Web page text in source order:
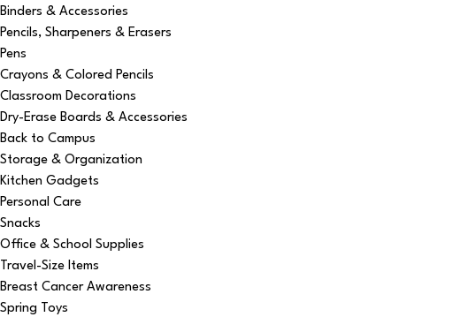
Binders & Accessories
Pencils, Sharpeners & Erasers
Pens
Crayons & Colored Pencils
Classroom Decorations
Dry-Erase Boards & Accessories
Back to Campus
Storage & Organization
Kitchen Gadgets
Personal Care
Snacks
Office & School Supplies
Travel-Size Items
Breast Cancer Awareness
Spring Toys